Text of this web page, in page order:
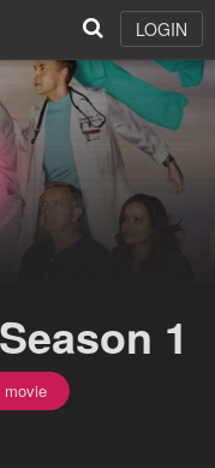
LOGIN
1
movie